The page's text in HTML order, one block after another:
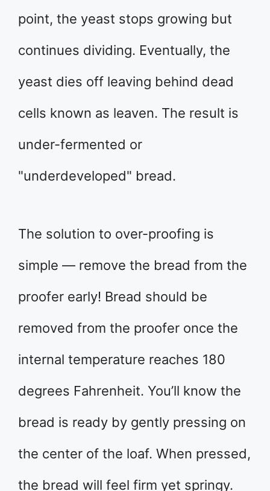
point, the yeast stops growing but
continues dividing. Eventually, the
yeast dies off leaving behind dead
cells known as leaven. The result is
under-fermented or
"underdeveloped" bread.
The solution to over-proofing is
simple — remove the bread from the
proofer early! Bread should be
removed from the proofer once the
internal temperature reaches 180
degrees Fahrenheit. You’ll know the
bread is ready by gently pressing on
the center of the loaf. When pressed,
the bread will feel firm yet springy.